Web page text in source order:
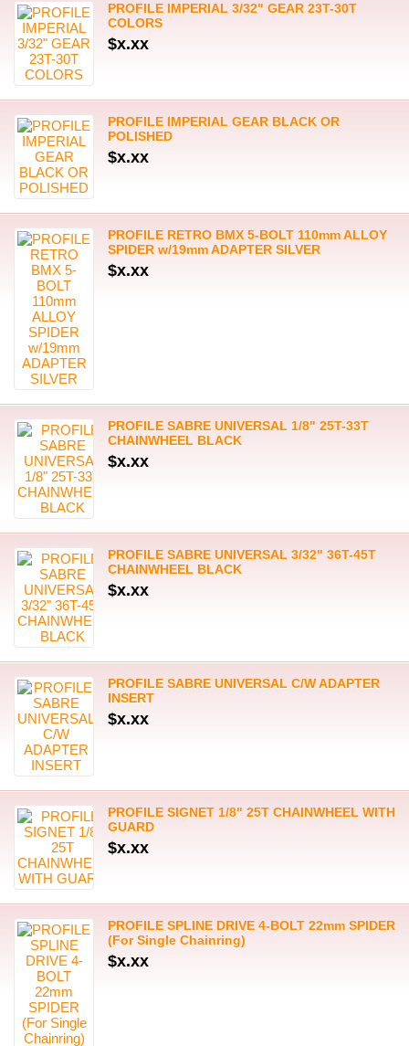
PROFILE IMPERIAL 3/32" GEAR 23T-30T
COLORS
$x.xx
PROFILE IMPERIAL GEAR BLACK OR
POLISHED
$x.xx
PROFILE RETRO BMX 5-BOLT 110mm ALLOY
SPIDER w/19mm ADAPTER SILVER
$x.xx
PROFILE SABRE UNIVERSAL 1/8" 25T-33T
CHAINWHEEL BLACK
$x.xx
PROFILE SABRE UNIVERSAL 3/32" 36T-45T
CHAINWHEEL BLACK
$x.xx
PROFILE SABRE UNIVERSAL C/W ADAPTER
INSERT
$x.xx
PROFILE SIGNET 1/8" 25T CHAINWHEEL WITH
GUARD
$x.xx
PROFILE SPLINE DRIVE 4-BOLT 22mm SPIDER
(For Single Chainring)
$x.xx